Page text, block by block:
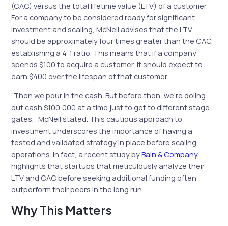
(CAC) versus the total lifetime value (LTV) of a customer.
For a company to be considered ready for significant
investment and scaling, McNeil advises that the LTV
should be approximately four times greater than the CAC,
establishing a 4:1 ratio. This means that if a company
spends $100 to acquire a customer, it should expect to
earn $400 over the lifespan of that customer.
“Then we pour in the cash. But before then, we’re doling
out cash $100,000 at a time just to get to different stage
gates,” McNeil stated. This cautious approach to
investment underscores the importance of having a
tested and validated strategy in place before scaling
operations. In fact, a recent study byBain & Company
highlights that startups that meticulously analyze their
LTV and CAC before seeking additional funding often
outperform their peers in the long run.
Why This Matters